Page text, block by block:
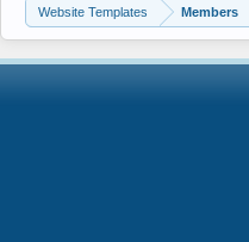
Website Templates Members